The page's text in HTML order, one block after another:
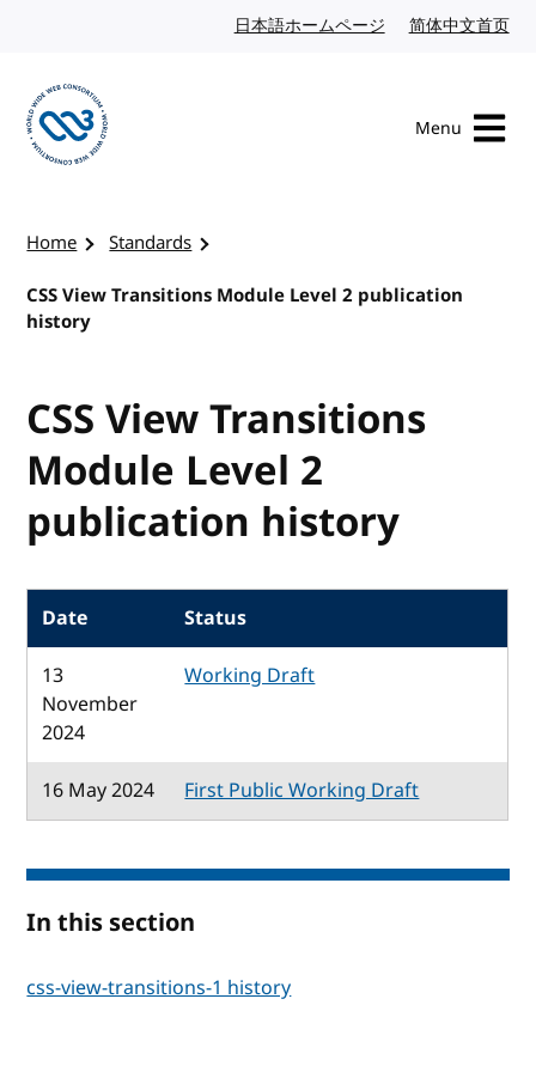
日本語ホームページ Japanese website
简体中文首页
Menu
Home
Standards
CSS View Transitions Module Level 2 publication
history
CSS View Transitions
Module Level 2
publication history
Date
Status
13
November
2024
Working Draft
16 May 2024 First Public Working Draft
In this section
css-view-transitions-1 history